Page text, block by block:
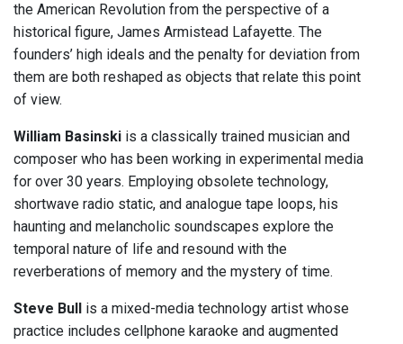
the American Revolution from the perspective of a
historical figure, James Armistead Lafayette. The
founders’ high ideals and the penalty for deviation from
them are both reshaped as objects that relate this point
of view.
William Basinski is a classically trained musician and
composer who has been working in experimental media
for over 30 years. Employing obsolete technology,
shortwave radio static, and analogue tape loops, his
haunting and melancholic soundscapes explore the
temporal nature of life and resound with the
reverberations of memory and the mystery of time.
Steve Bull
is a mixed-media technology artist whose
practice includes cellphone karaoke and augmented